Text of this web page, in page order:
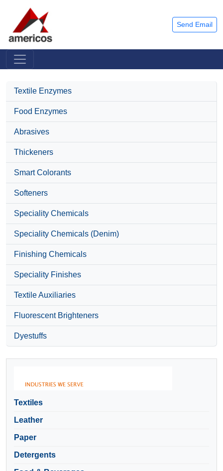
Send Email
Textile Enzymes
Food Enzymes
Abrasives
Thickeners
Smart Colorants
Softeners
Speciality Chemicals
Speciality Chemicals (Denim)
Finishing Chemicals
Speciality Finishes
Textile Auxiliaries
Fluorescent Brighteners
Dyestuffs
Textiles
Leather
Paper
Detergents